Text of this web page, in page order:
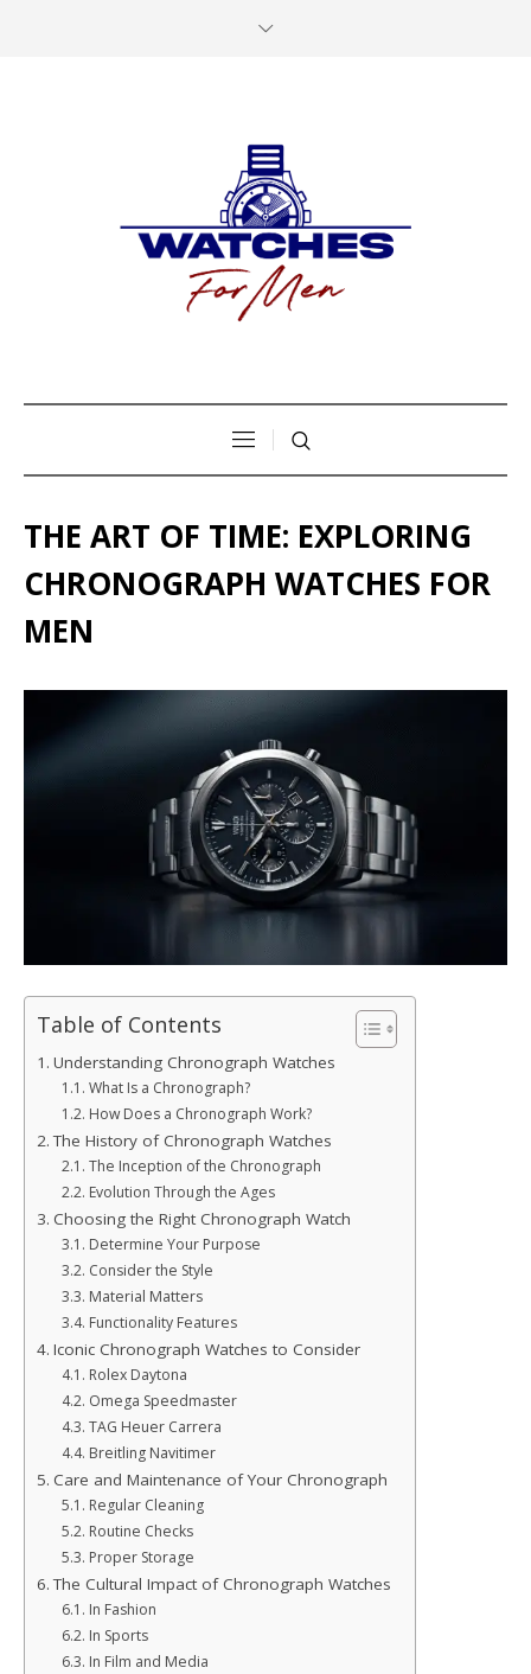
THE ART OF TIME: EXPLORING
CHRONOGRAPH WATCHES FOR
MEN
Table of Contents
Understanding Chronograph Watches
What Is a Chronograph?
How Does a Chronograph Work?
The History of Chronograph Watches
The Inception of the Chronograph
Evolution Through the Ages
Choosing the Right Chronograph Watch
Determine Your Purpose
Consider the Style
Material Matters
Functionality Features
Iconic Chronograph Watches to Consider
Rolex Daytona
Omega Speedmaster
TAG Heuer Carrera
Breitling Navitimer
Care and Maintenance of Your Chronograph
Regular Cleaning
Routine Checks
Proper Storage
The Cultural Impact of Chronograph Watches
In Fashion
In Sports
In Film and Media